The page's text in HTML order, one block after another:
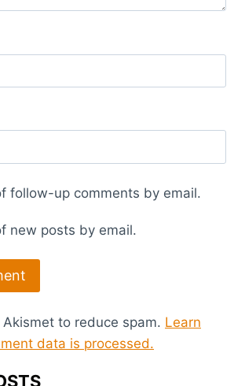
follow-up comments by email.
new posts by email.
to reduce spam. Learn
data is processed.